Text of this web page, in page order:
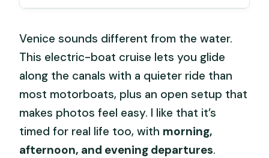
Venice sounds different from the water.
This electric-boat cruise lets you glide
along the canals with a quieter ride than
most motorboats, plus an open setup that
makes photos feel easy. I like that it’s
timed for real life too, with morning,
afternoon, and evening departures.